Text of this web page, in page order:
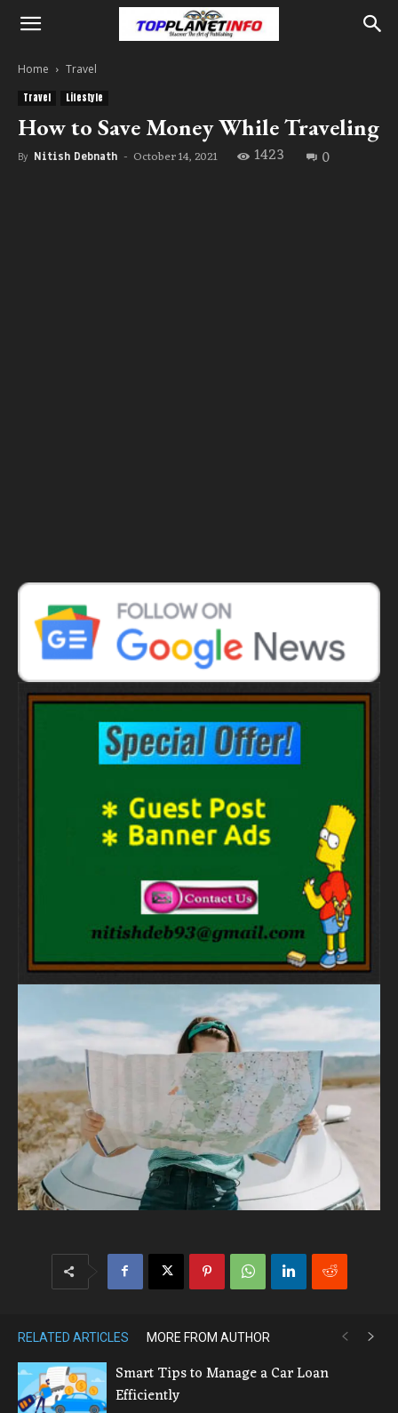
Home Travel
Travel Lifestyle
How to Save Money While Traveling
By Nitish Debnath - October 14, 2021 1423 0
RELATED ARTICLES MORE FROM AUTHOR
Smart Tips to Manage a Car Loan
Efficiently